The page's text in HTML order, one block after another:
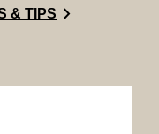
& TIPS chevron_right